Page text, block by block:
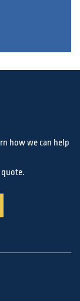
how we can help